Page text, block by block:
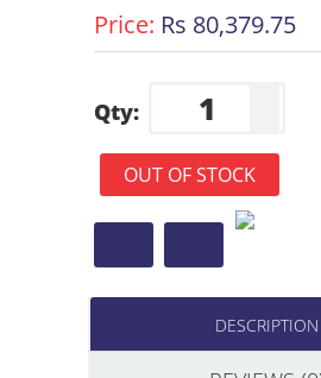
Price: Rs 80,379.75
Qty:
OUT OF STOCK
DESCRIPTION